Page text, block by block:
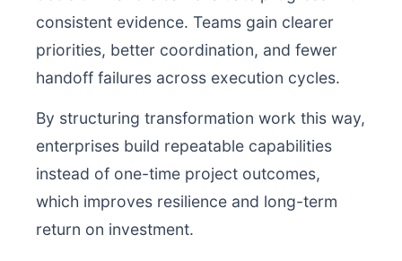
consistent evidence. Teams gain clearer
priorities, better coordination, and fewer
handoff failures across execution cycles.
By structuring transformation work this way,
enterprises build repeatable capabilities
instead of one-time project outcomes,
which improves resilience and long-term
return on investment.